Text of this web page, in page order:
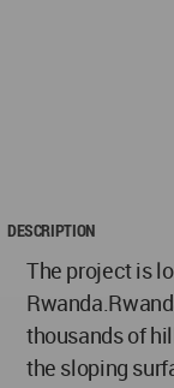
DESCRIPTION
The project is
thousands of
the sloping